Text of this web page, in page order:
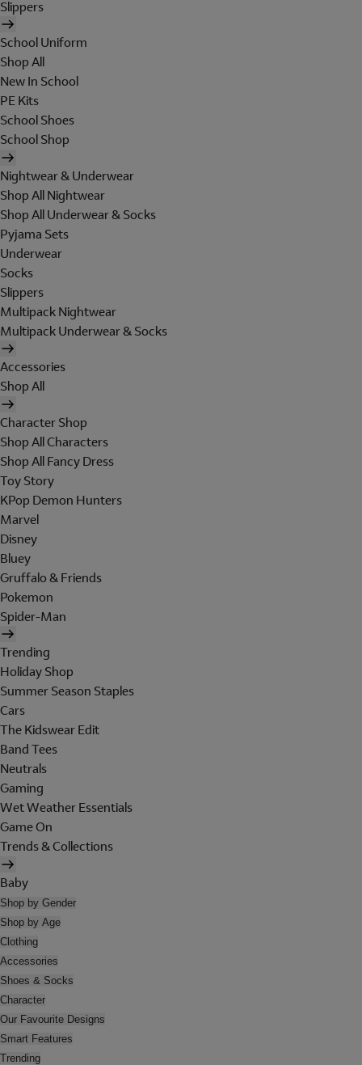
Slippers
School Uniform
Shop All
New In School
PE Kits
School Shoes
School Shop
Nightwear & Underwear
Shop All Nightwear
Shop All Underwear & Socks
Pyjama Sets
Underwear
Socks
Slippers
Multipack Nightwear
Multipack Underwear & Socks
Accessories
Shop All
Character Shop
Shop All Characters
Shop All Fancy Dress
Toy Story
KPop Demon Hunters
Marvel
Disney
Bluey
Gruffalo & Friends
Pokemon
Spider-Man
Trending
Holiday Shop
Summer Season Staples
Cars
The Kidswear Edit
Band Tees
Neutrals
Gaming
Wet Weather Essentials
Game On
Trends & Collections
Baby
Shop by Gender
Shop by Age
Clothing
Accessories
Shoes & Socks
Character
Our Favourite Designs
Smart Features
Trending